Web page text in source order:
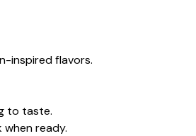
inspired flavors.
to taste.
ready.